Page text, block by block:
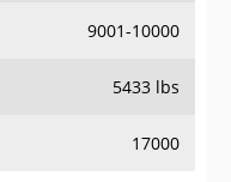
9001-10000
5433 lbs
17000